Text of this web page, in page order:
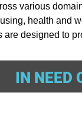
various
health and
designed to
through a
approach is
IN NEED